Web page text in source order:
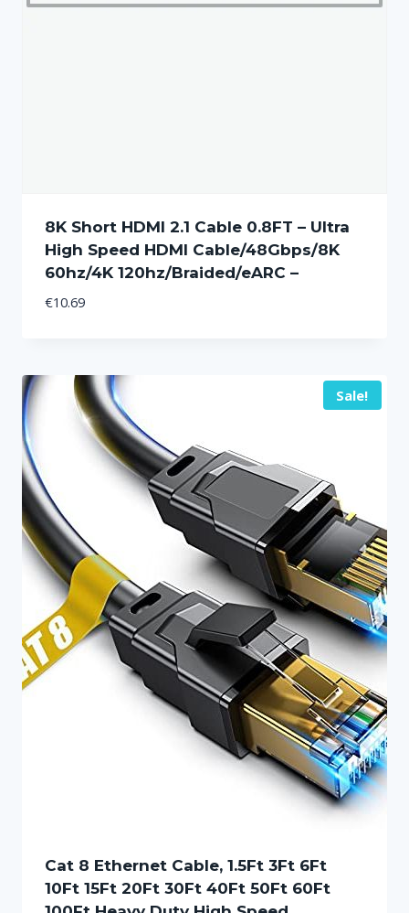
8K Short HDMI 2.1 Cable 0.8FT – Ultra
High Speed HDMI Cable/48Gbps/8K
60hz/4K 120hz/Braided/eARC –
€10.69
Sale!
Cat 8 Ethernet Cable, 1.5Ft 3Ft 6Ft
10Ft 15Ft 20Ft 30Ft 40Ft 50Ft 60Ft